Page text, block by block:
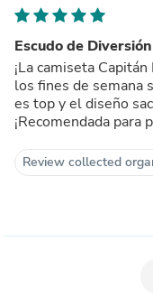
Escudo de Diversión
¡La camiseta
los fines de semana
es top y el diseño
¡Recomendada para
Review collected